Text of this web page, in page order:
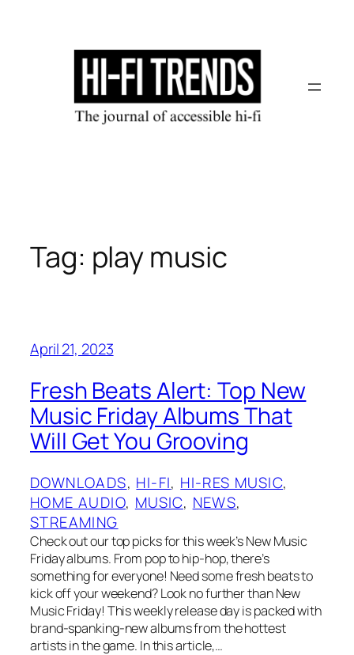
Tag: play music
April 21, 2023
Fresh Beats Alert: Top New
Music Friday Albums That
Will Get You Grooving
DOWNLOADS, HI-FI, HI-RES MUSIC
HOME AUDIO, MUSIC, NEWS
STREAMING
Check out our top picks for this week’s New Music
Friday albums. From pop to hip-hop, there’s
something for everyone! Need some fresh beats to
kick off your weekend? Look no further than New
Music Friday! This weekly release day is packed with
brand-spanking-new albums from the hottest
artists in the game. In this article,…